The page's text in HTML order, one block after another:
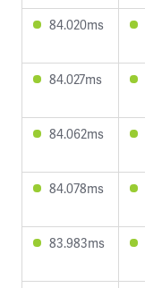
84.020ms
84.027ms
84.062ms
84.078ms
83.983ms